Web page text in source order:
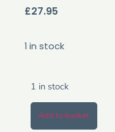
£27.95
1 in stock
1 in stock
Add to basket